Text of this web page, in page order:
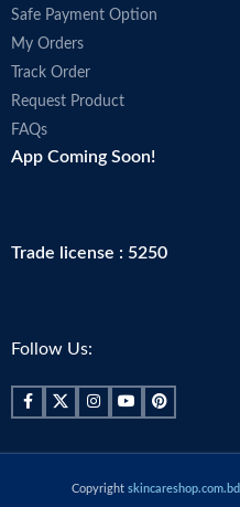
Safe Payment Option
My Orders
Track Order
Request Product
FAQs
App Coming Soon!
Trade license : 5250
Follow Us:
Copyright skincareshop.com.bd